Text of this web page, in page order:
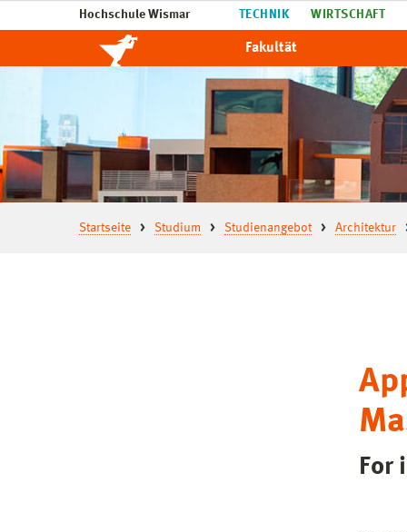
Hochschule Wismar TECHNIK WIRTSCHAFT
Fakultät
Startseite Studium Studienangebot Architektur
For